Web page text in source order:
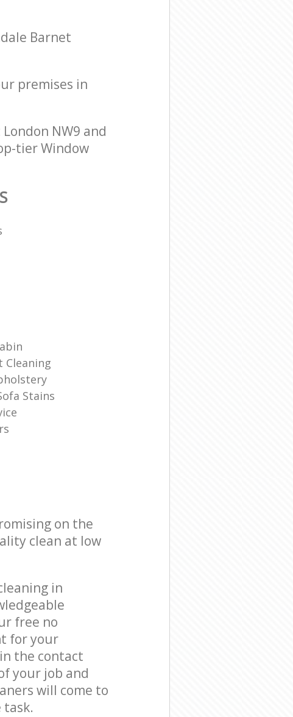
Barnet
premises in
NW9 and
tier Window
Cleaning
Stains
on the
clean at low
in
free no
for your
the contact
your job and
will come to